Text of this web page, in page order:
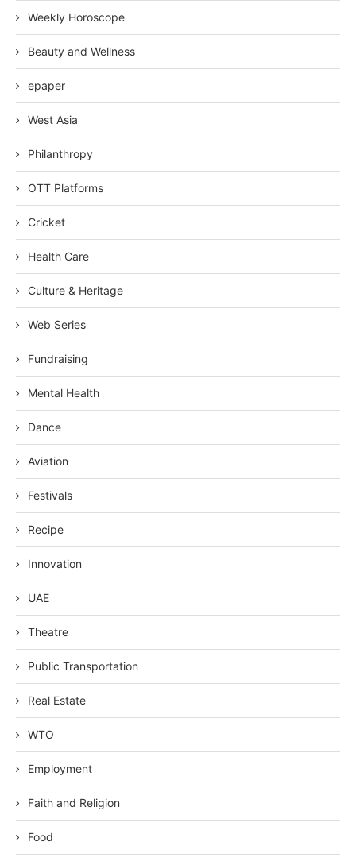
Weekly Horoscope
Beauty and Wellness
epaper
West Asia
Philanthropy
OTT Platforms
Cricket
Health Care
Culture & Heritage
Web Series
Fundraising
Mental Health
Dance
Aviation
Festivals
Recipe
Innovation
UAE
Theatre
Public Transportation
Real Estate
WTO
Employment
Faith and Religion
Food